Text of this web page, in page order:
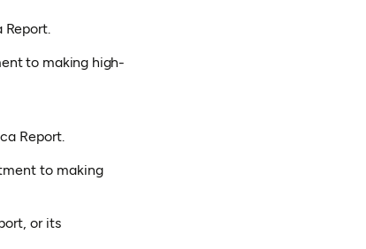
Report.
to making high-
Report.
to making
or its